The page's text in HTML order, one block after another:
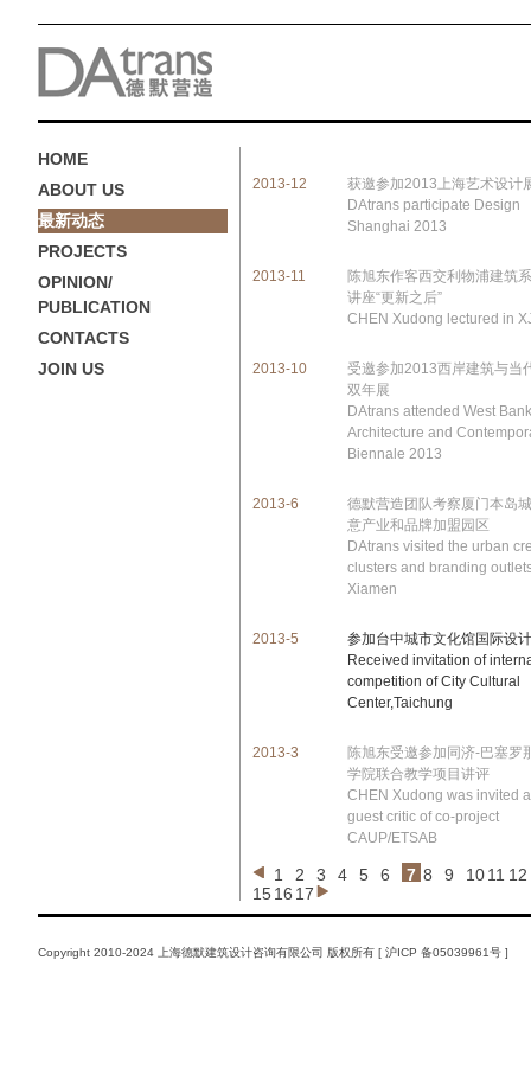
HOME
ABOUT US
最新动态
PROJECTS
OPINION/
PUBLICATION
CONTACTS
JOIN US
2013-12
获邀参加2013上海艺术设计
DAtrans participate Design
Shanghai 2013
2013-11
陈旭东作客西交利物浦建筑
讲座“更新之后”
CHEN Xudong lectured in
2013-10
受邀参加2013西岸建筑与当
双年展
DAtrans attended West Bank
Architecture and
Biennale 2013
2013-6
德默营造团队考察厦门本岛
意产业和品牌加盟园区
DAtrans visited the urban
clusters and branding
Xiamen
2013-5
参加台中城市文化馆国际设
Received invitation of
competition of City Cultural
Center,Taichung
2013-3
陈旭东受邀参加同济-巴塞罗
学院联合教学项目讲评
CHEN Xudong was invited
guest critic of co-project
CAUP/ETSAB
1 2 3 4 5 6 7 8 9 1011 12
1516 17
Copyright 2010-2024 上海德默建筑设计咨询有限公司 版权所有 [ 沪ICP 备05039961号